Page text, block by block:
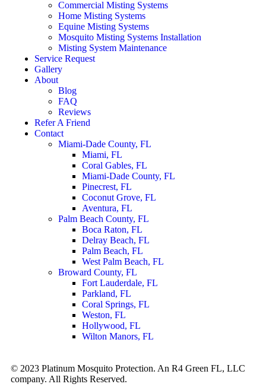
Commercial Misting Systems
Home Misting Systems
Equine Misting Systems
Mosquito Misting Systems Installation
Misting System Maintenance
Service Request
Gallery
About
Blog
FAQ
Reviews
Refer A Friend
Contact
Miami-Dade County, FL
Miami, FL
Coral Gables, FL
Miami-Dade County, FL
Pinecrest, FL
Coconut Grove, FL
Aventura, FL
Palm Beach County, FL
Boca Raton, FL
Delray Beach, FL
Palm Beach, FL
West Palm Beach, FL
Broward County, FL
Fort Lauderdale, FL
Parkland, FL
Coral Springs, FL
Weston, FL
Hollywood, FL
Wilton Manors, FL
© 2023 Platinum Mosquito Protection. An R4 Green FL, LLC
company. All Rights Reserved.